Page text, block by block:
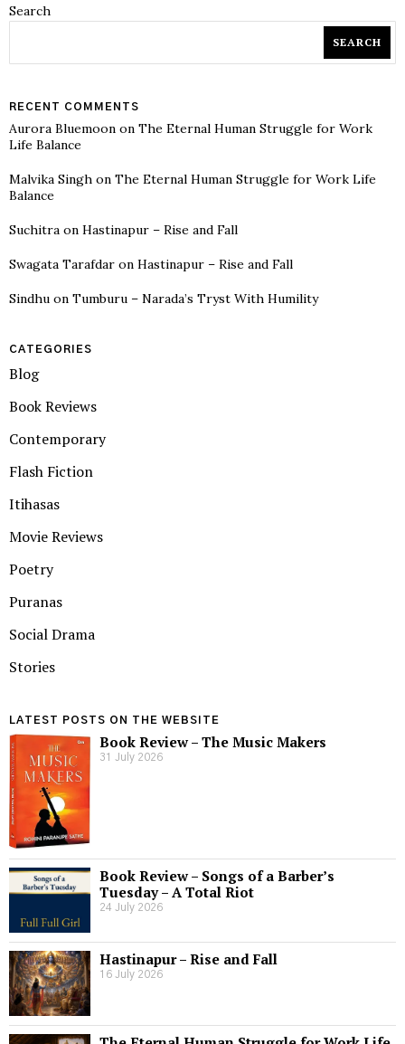
Search
SEARCH
RECENT COMMENTS
Aurora Bluemoon on The Eternal Human Struggle for Work
Life Balance
Malvika Singh on The Eternal Human Struggle for Work Life
Balance
Suchitra on Hastinapur – Rise and Fall
Swagata Tarafdar on Hastinapur – Rise and Fall
Sindhu on Tumburu – Narada’s Tryst With Humility
CATEGORIES
Blog
Book Reviews
Contemporary
Flash Fiction
Itihasas
Movie Reviews
Poetry
Puranas
Social Drama
Stories
LATEST POSTS ON THE WEBSITE
Book Review – The Music Makers
31 July 2026
Book Review – Songs of a Barber’s
Tuesday – A Total Riot
24 July 2026
Hastinapur – Rise and Fall
16 July 2026